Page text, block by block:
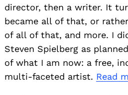
director, then a writer. It
became all of that, or
of all of that, and more. I
Steven Spielberg as
of what I am now: a free,
multi-faceted artist. Read